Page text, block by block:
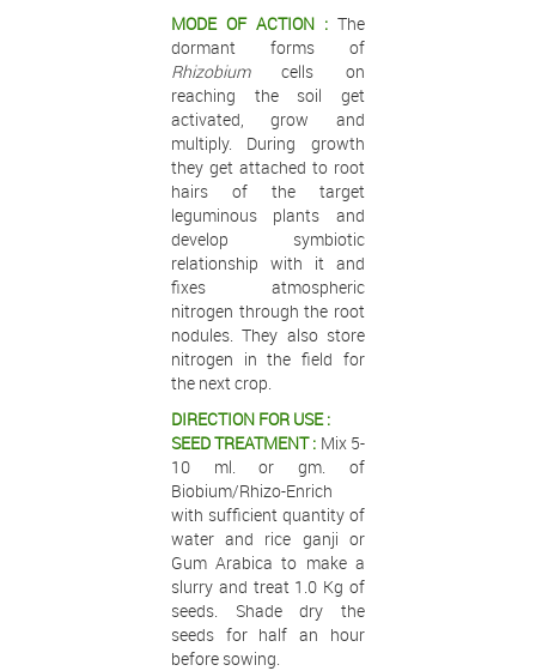
MODE OF ACTION :The
dormant forms of
Rhizobiumcells on
reaching the soil get
activated, grow and
multiply. During growth
they get attached to root
hairs of the target
leguminous plants and
develop symbiotic
relationship with it and
fixes atmospheric
nitrogen through the root
nodules. They also store
nitrogen in the field for
the next crop.
DIRECTION FOR USE :
SEED TREATMENT : Mix 5-
10 ml. or gm. of
Biobium/Rhizo-Enrich
with sufficient quantity of
water and rice ganji or
Gum Arabica to make a
slurry and treat 1.0 Kg of
seeds. Shade dry the
seeds for half an hour
before sowing.